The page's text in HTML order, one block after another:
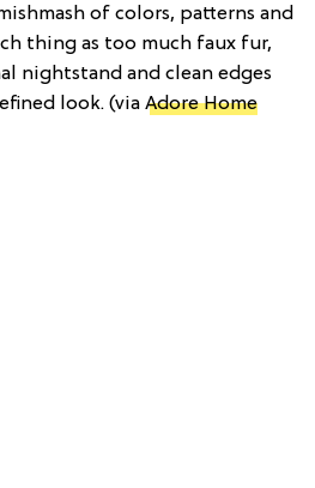
of colors, patterns and
thing as too much faux fur,
nightstand and clean edges
look. (via Adore Home